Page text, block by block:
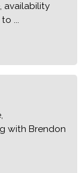
availability
...
with Brendon